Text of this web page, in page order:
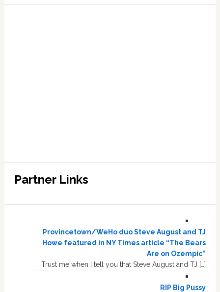
Partner Links
Provincetown/WeHo duo Steve August and TJ
Howe featured in NY Times article “The Bears
Are on Ozempic”
Trust me when I tell you that Steve August and TJ […]
RIP Big Pussy